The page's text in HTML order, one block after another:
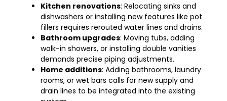
Kitchen renovations: Relocating sinks and
dishwashers or installing new features like pot
fillers requires rerouted water lines and drains.
Bathroom upgrades: Moving tubs, adding
walk-in showers, or installing double vanities
demands precise piping adjustments.
Home additions: Adding bathrooms, laundry
rooms, or wet bars calls for new supply and
drain lines to be integrated into the existing